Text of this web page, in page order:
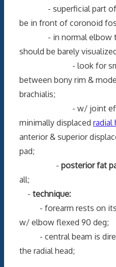
- superficial part of
be in front of coronoid
- in normal elbow
should be barely
- look for small
between bony rim &
brachialis;
- w/ joint
minimally displaced radial
anterior & superior
pad;
- posterior fat
all;
- technique:
- forearm rests on its
w/ elbow flexed 90 deg;
- central beam is
the radial head;